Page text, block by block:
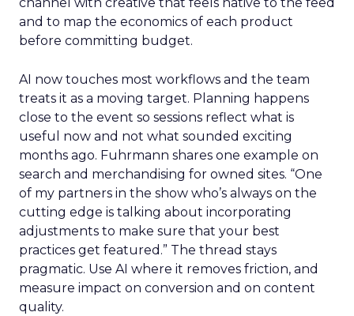
channel with creative that feels native to the feed
and to map the economics of each product
before committing budget.
AI now touches most workflows and the team
treats it as a moving target. Planning happens
close to the event so sessions reflect what is
useful now and not what sounded exciting
months ago. Fuhrmann shares one example on
search and merchandising for owned sites. “One
of my partners in the show who’s always on the
cutting edge is talking about incorporating
adjustments to make sure that your best
practices get featured.” The thread stays
pragmatic. Use AI where it removes friction, and
measure impact on conversion and on content
quality.